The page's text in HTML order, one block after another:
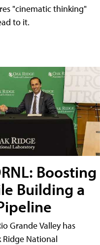
"cinematic thinking"
to it.
Boosting
Building a
Grande Valley has
Ridge National